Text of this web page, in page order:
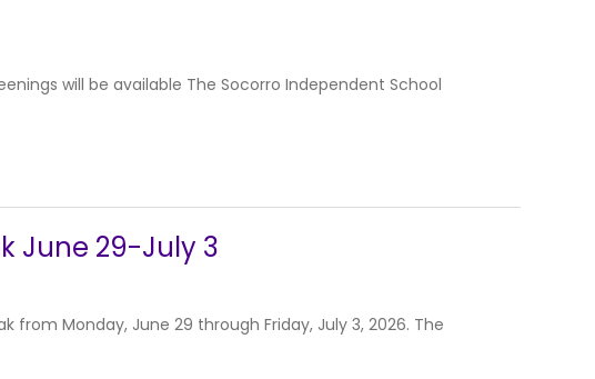
will be available The Socorro Independent School
June 29-July 3
Monday, June 29 through Friday, July 3, 2026. The